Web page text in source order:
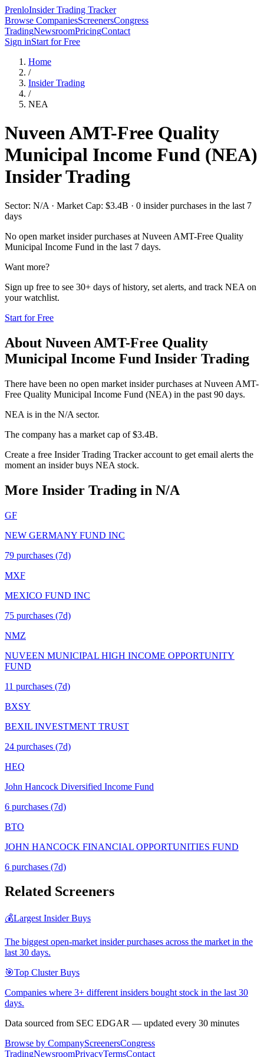
PrenloInsider Trading Tracker
Browse CompaniesScreenersCongress
TradingNewsroomPricingContact
Sign inStart for Free
Home
/
Insider Trading
/
NEA
Nuveen AMT-Free Quality
Municipal Income Fund (NEA)
Insider Trading
Sector: N/A · Market Cap: $3.4B · 0 insider purchases in the last 7
days
No open market insider purchases at Nuveen AMT-Free Quality
Municipal Income Fund in the last 7 days.
Want more?
Sign up free to see 30+ days of history, set alerts, and track NEA on
your watchlist.
Start for Free
About Nuveen AMT-Free Quality
Municipal Income Fund Insider Trading
There have been no open market insider purchases at Nuveen AMT-
Free Quality Municipal Income Fund (NEA) in the past 90 days.
NEA is in the N/A sector.
The company has a market cap of $3.4B.
Create a free Insider Trading Tracker account to get email alerts the
moment an insider buys NEA stock.
More Insider Trading in N/A
GF
NEW GERMANY FUND INC
79 purchases (7d)
MXF
MEXICO FUND INC
75 purchases (7d)
NMZ
NUVEEN MUNICIPAL HIGH INCOME OPPORTUNITY
FUND
11 purchases (7d)
BXSY
BEXIL INVESTMENT TRUST
24 purchases (7d)
HEQ
John Hancock Diversified Income Fund
6 purchases (7d)
BTO
JOHN HANCOCK FINANCIAL OPPORTUNITIES FUND
6 purchases (7d)
Related Screeners
💰Largest Insider Buys
The biggest open-market insider purchases across the market in the
last 30 days.
🎯Top Cluster Buys
Companies where 3+ different insiders bought stock in the last 30
days.
Data sourced from SEC EDGAR — updated every 30 minutes
Browse by CompanyScreenersCongress
TradingNewsroomPrivacyTermsContact